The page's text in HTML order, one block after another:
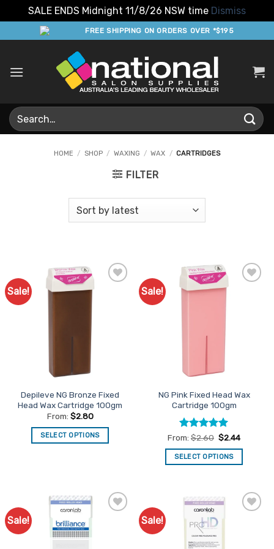
SALE ENDS Midnight 11/8/26 NSW time Dismiss
to
FREE SHIPPING ON ORDERS OVER *$195
Search
for:
HOME / SHOP / WAXING / WAX / CARTRIDGES
FILTER
Sale!
Favourites
Depileve NG Bronze Fixed
Head Wax Cartridge 100gm
From: $2.80
SELECT OPTIONS
variants.
The
options
may
Sale!
NG Pink Fixed Head Wax
Cartridge 100gm
Rated5
out of 5
From: $2.60 $2.44
SELECT OPTIONS
has
multiple
variants.
The
Sale! Sale!